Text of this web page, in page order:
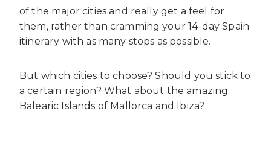
of the major cities and really get a feel for
them, rather than cramming your 14-day Spain
itinerary with as many stops as possible.
But which cities to choose? Should you stick to
a certain region? What about the amazing
Balearic Islands of Mallorca and Ibiza?